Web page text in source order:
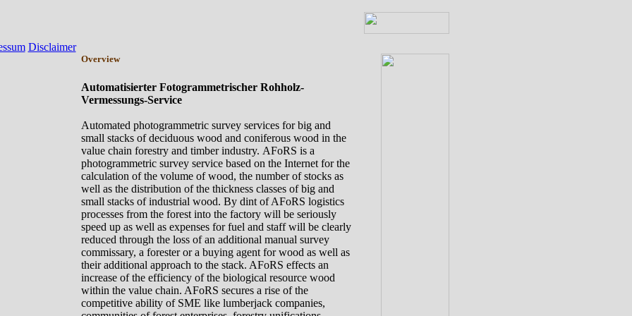
Disclaimer
Overview
Automatisierter Fotogrammetrischer Rohholz-
Vermessungs-Service
Automated photogrammetric survey services for big and
small stacks ofdeciduous wood and coniferous wood in the
value chain forestry and timber industry. AFoRS is a
photogrammetric survey service based on the Internet for the
calculation of the volume of wood, the number of stocks as
well as the distribution of the thickness classes of big and
small stacks of industrial wood. By dint of AFoRS logistics
processes from the forest into the factory will be seriously
speed up as well as expenses for fuel and staff will be clearly
reduced through the loss of an additional manual survey
commissary, a forester or a buying agent for wood as well as
their additional approach to the stack. AFoRS effects an
increase of the efficiencyof the biological resource wood
within the value chain. AFoRS secures a rise of the
competitive abilityof SME like lumberjack companies,